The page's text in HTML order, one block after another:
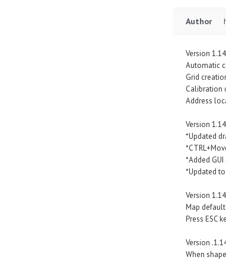
Author
Version
Automatic
Grid
Calibration
Address
Version
*Updated
*Added
*Updated
Version
Map
Press ESC
Version
When